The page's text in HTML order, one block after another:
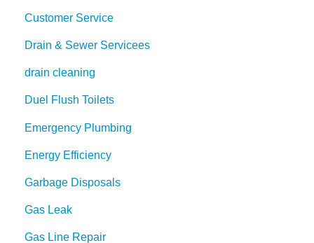
Customer Service
Drain & Sewer Servicees
drain cleaning
Duel Flush Toilets
Emergency Plumbing
Energy Efficiency
Garbage Disposals
Gas Leak
Gas Line Repair